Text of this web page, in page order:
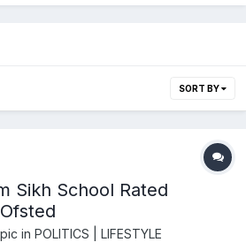
SORT BY
Sikh School Rated
in POLITICS | LIFESTYLE